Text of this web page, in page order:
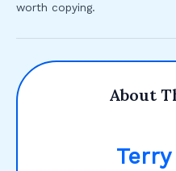
worth copying.
About